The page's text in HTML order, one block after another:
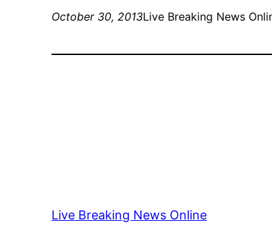
October 30, 2013Live Breaking News
Live Breaking News Online